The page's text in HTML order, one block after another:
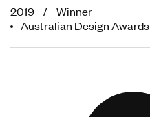
2019 / Winner
Australian Design Awards